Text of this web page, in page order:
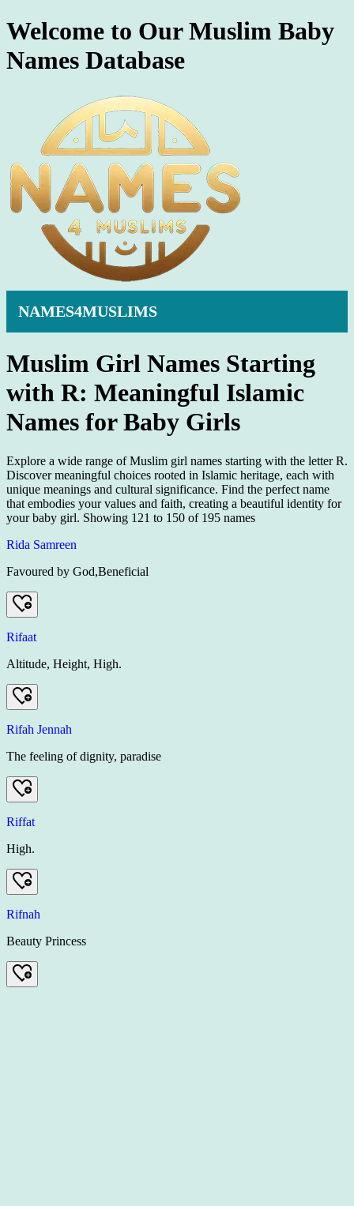
Welcome to Our Muslim Baby
Names Database
NAMES4MUSLIMS
Muslim Girl Names Starting
with R: Meaningful Islamic
Names for Baby Girls
Explore a wide range of Muslim girl names starting with the letter R.
Discover meaningful choices rooted in Islamic heritage, each with
unique meanings and cultural significance. Find the perfect name
that embodies your values and faith, creating a beautiful identity for
your baby girl. Showing 121 to 150 of 195 names
Rida Samreen
Favoured by God,Beneficial
Rifaat
Altitude, Height, High.
Rifah Jennah
The feeling of dignity, paradise
Riffat
High.
Rifnah
Beauty Princess